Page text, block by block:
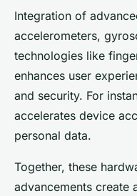
Integration of
accelerometers,
technologies like
enhances user
and security. For
accelerates device
personal data.
Together, these
advancements create